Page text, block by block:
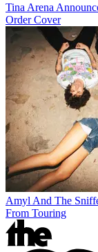
Tina Arena
Order Cover
Amyl And The
From Touring